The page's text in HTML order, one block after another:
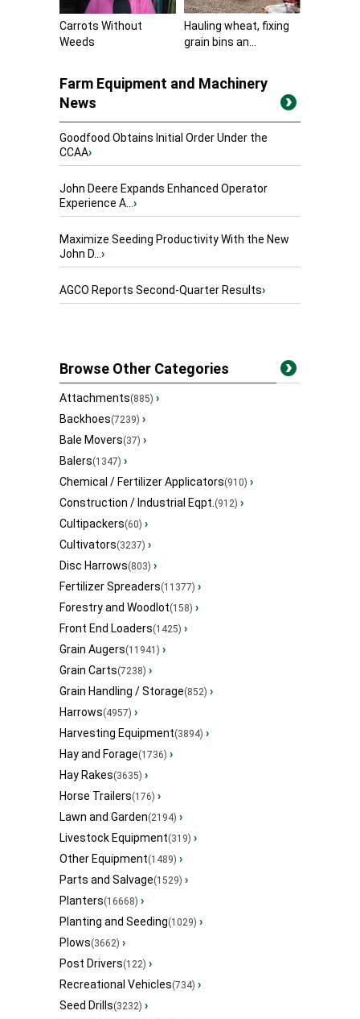
Carrots Without
Weeds
Hauling wheat, fixing
grain bins an...
Farm Equipment and Machinery
News
Goodfood Obtains Initial Order Under the
CCAA›
John Deere Expands Enhanced Operator
Experience A...›
Maximize Seeding Productivity With the New
John D...›
AGCO Reports Second-Quarter Results›
Browse Other Categories
Attachments(885) ›
Backhoes(7239) ›
Bale Movers(37) ›
Balers(1347) ›
Chemical / Fertilizer Applicators(910) ›
Construction / Industrial Eqpt.(912) ›
Cultipackers(60) ›
Cultivators(3237) ›
Disc Harrows(803) ›
Fertilizer Spreaders(11377) ›
Forestry and Woodlot(158) ›
Front End Loaders(1425) ›
Grain Augers(11941) ›
Grain Carts(7238) ›
Grain Handling / Storage(852) ›
Harrows(4957) ›
Harvesting Equipment(3894) ›
Hay and Forage(1736) ›
Hay Rakes(3635) ›
Horse Trailers(176) ›
Lawn and Garden(2194) ›
Livestock Equipment(319) ›
Other Equipment(1489) ›
Parts and Salvage(1529) ›
Planters(16668) ›
Planting and Seeding(1029) ›
Plows(3662) ›
Post Drivers(122) ›
Recreational Vehicles(734) ›
Seed Drills(3232) ›